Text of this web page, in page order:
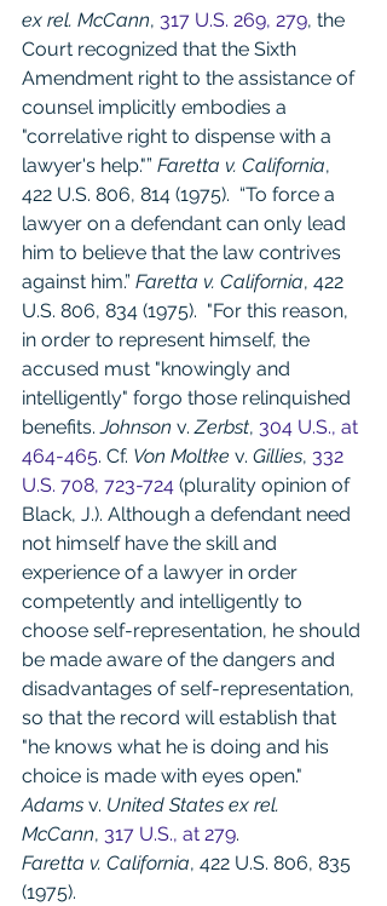
ex rel. McCann, 317 U.S. 269, 279, the
Court recognized that the Sixth
Amendment right to the assistance of
counsel implicitly embodies a
"correlative right to dispense with a
lawyer's help."” Faretta v. California,
422 U.S. 806, 814 (1975).  “To force a
lawyer on a defendant can only lead
him to believe that the law contrives
against him.” Faretta v. California, 422
U.S. 806, 834 (1975).  "For this reason,
in order to represent himself, the
accused must "knowingly and
intelligently" forgo those relinquished
benefits. Johnson v. Zerbst, 304 U.S., at
464-465. Cf. Von Moltke v. Gillies, 332
U.S. 708, 723-724 (plurality opinion of
Black, J.). Although a defendant need
not himself have the skill and
experience of a lawyer in order
competently and intelligently to
choose self-representation, he should
be made aware of the dangers and
disadvantages of self-representation,
so that the record will establish that
"he knows what he is doing and his
choice is made with eyes open."
Adams v. United States ex rel.
McCann, 317 U.S., at 279.
Faretta v. California, 422 U.S. 806, 835
(1975).